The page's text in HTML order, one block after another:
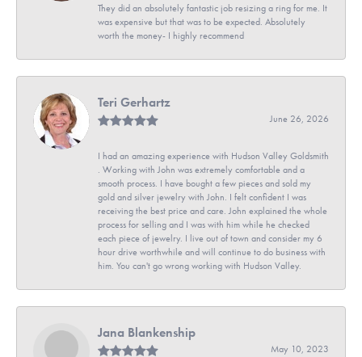
They did an absolutely fantastic job resizing a ring for me. It
was expensive but that was to be expected. Absolutely
worth the money- I highly recommend
Teri Gerhartz
June 26, 2026
I had an amazing experience with Hudson Valley Goldsmith
. Working with John was extremely comfortable and a
smooth process. I have bought a few pieces and sold my
gold and silver jewelry with John. I felt confident I was
receiving the best price and care. John explained the whole
process for selling and I was with him while he checked
each piece of jewelry. I live out of town and consider my 6
hour drive worthwhile and will continue to do business with
him. You can't go wrong working with Hudson Valley.
Jana Blankenship
May 10, 2023